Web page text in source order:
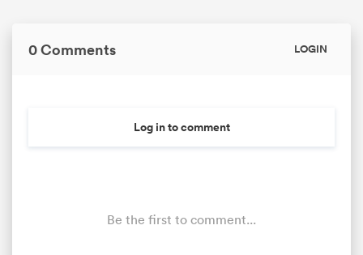
0 Comments LOGIN
Log in to comment
Be the first to comment...